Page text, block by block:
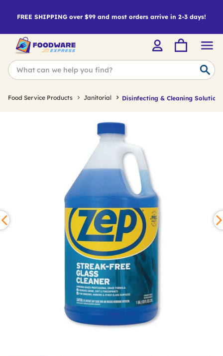
FREE SHIPPING over $99 and most orders arrive in 2-3 days!
Food Service Products Janitorial Disinfecting & Cleaning Solutions